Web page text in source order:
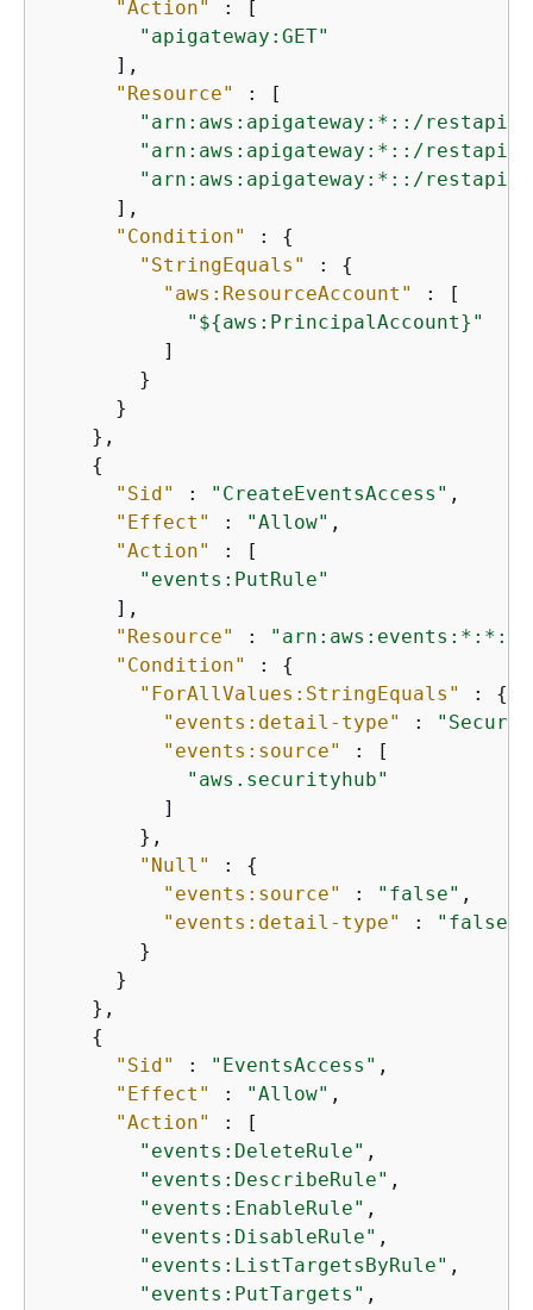
"Action"
: [
"apigateway:GET"
      ],
"Resource"
: [
"arn:aws:apigateway:*::/restapis"
"arn:aws:apigateway:*::/
"arn:aws:apigateway:*::/
      ],
"Condition"
: {
"StringEquals"
: {
"aws:ResourceAccount"
: [
"${aws:PrincipalAccount}"
          ]
        }
      }
    },
{
"Sid"
: "CreateEventsAccess" ,
"Effect"
: "Allow" ,
"Action"
: [
"events:PutRule"
      ],
"Resource"
:
"Condition"
: {
"ForAllValues:StringEquals"
: {
"events:detail-type"
:
"events:source"
: [
"aws.securityhub"
          ]
        },
"Null"
: {
"events:source"
: "false" ,
"events:detail-type"
:
"false"
        }
      }
    },
{
"Sid"
: "EventsAccess" ,
"Effect"
: "Allow" ,
"Action"
: [
"events:DeleteRule" ,
"events:DescribeRule" ,
"events:EnableRule" ,
"events:DisableRule" ,
"events:ListTargetsByRule" ,
"events:PutTargets" ,